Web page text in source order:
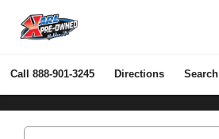
Call 888-901-3245 Directions Search